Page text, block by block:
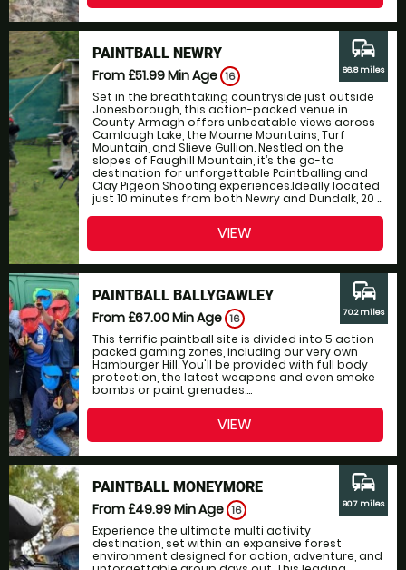
PAINTBALL NEWRY
From £51.99Min Age 16
Set in the breathtaking countryside just outside
Jonesborough, this action-packed venue in
County Armagh offers unbeatable views across
Camlough Lake, the Mourne Mountains, Turf
Mountain, and Slieve Gullion. Nestled on the
slopes of Faughill Mountain, it’s the go-to
destination for unforgettable Paintballing and
Clay Pigeon Shooting experiences.Ideally located
just 10 minutes from both Newry and Dundalk, 20 ...
commute
66.8 miles
VIEW
PAINTBALL BALLYGAWLEY
From £67.00Min Age 16
This terrific paintball site is divided into 5 action-
packed gaming zones, including our very own
Hamburger Hill. You'll be provided with full body
protection, the latest weapons and even smoke
bombs or paint grenades....
commute
70.2 miles
VIEW
PAINTBALL MONEYMORE
From £49.99Min Age 16
Experience the ultimate multi activity
destination, set within an expansive forest
environment designed for action, adventure, and
commute
90.7 miles